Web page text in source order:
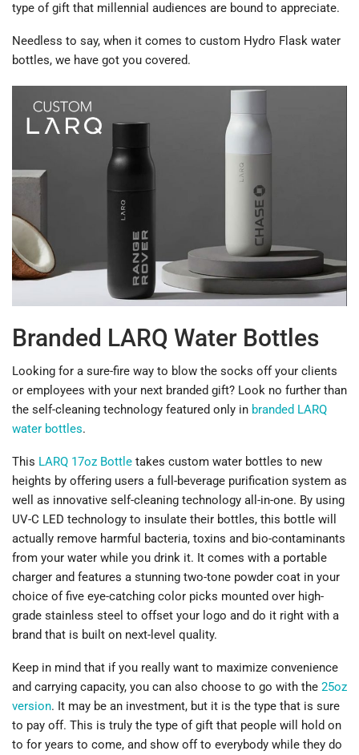
type of gift that millennial audiences are bound to appreciate.
Needless to say, when it comes to custom Hydro Flask water
bottles, we have got you covered.
Branded LARQ Water Bottles
Looking for a sure-fire way to blow the socks off your clients
or employees with your next branded gift? Look no further than
the self-cleaning technology featured only in branded LARQ
water bottles.
This LARQ 17oz Bottle takes custom water bottles to new
heights by offering users a full-beverage purification system as
well as innovative self-cleaning technology all-in-one. By using
UV-C LED technology to insulate their bottles, this bottle will
actually remove harmful bacteria, toxins and bio-contaminants
from your water while you drink it. It comes with a portable
charger and features a stunning two-tone powder coat in your
choice of five eye-catching color picks mounted over high-
grade stainless steel to offset your logo and do it right with a
brand that is built on next-level quality.
Keep in mind that if you really want to maximize convenience
and carrying capacity, you can also choose to go with the 25oz
version. It may be an investment, but it is the type that is sure
to pay off. This is truly the type of gift that people will hold on
to for years to come, and show off to everybody while they do